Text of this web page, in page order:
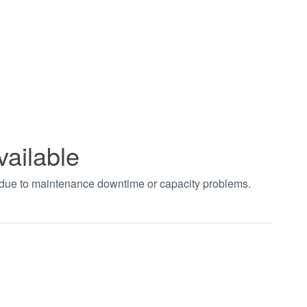
to maintenance downtime or capacity problems.